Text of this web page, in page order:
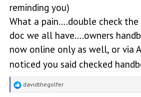
reminding you)
What a pain….double check the
doc we all have….owners
now online only as well, or via
noticed you said checked
R
e
davidthegolfer